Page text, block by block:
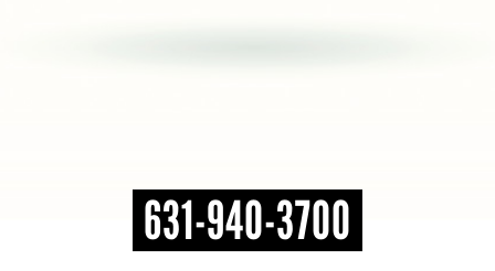
631-940-3700